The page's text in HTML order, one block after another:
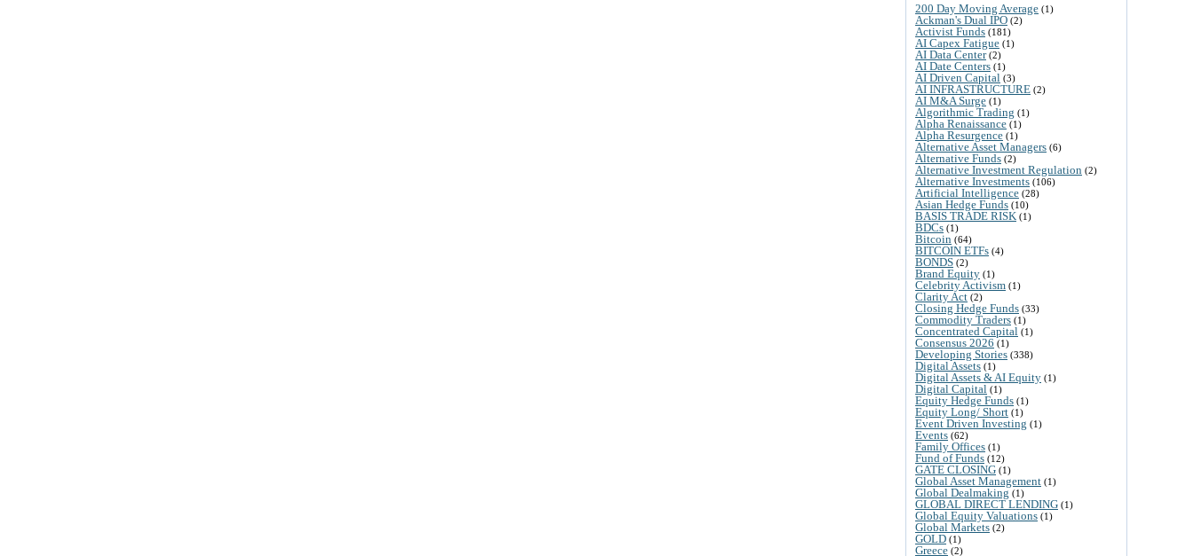
200 Day Moving Average (1)
Ackman's Dual IPO (2)
Activist Funds (181)
AI Capex Fatigue (1)
AI Data Center(2)
AI Date Centers (1)
AI Driven Capital (3)
AI INFRASTRUCTURE (2)
AI M&A Surge (1)
Algorithmic Trading (1)
Alpha Renaissance (1)
Alpha Resurgence (1)
Alternative Asset Managers (6)
Alternative Funds (2)
Alternative Investment Regulation (2)
Alternative Investments (106)
Artificial Intelligence (28)
Asian Hedge Funds (10)
BASIS TRADE RISK (1)
BDCs (1)
Bitcoin (64)
BITCOIN ETFs (4)
BONDS (2)
Brand Equity (1)
Celebrity Activism (1)
Clarity Act (2)
Closing Hedge Funds (33)
Commodity Traders (1)
Concentrated Capital (1)
Consensus 2026 (1)
Developing Stories (338)
Digital Assets (1)
Digital Assets & AI Equity (1)
Digital Capital (1)
Equity Hedge Funds (1)
Equity Long/ Short (1)
Event Driven Investing (1)
Events (62)
Family Offices (1)
Fund of Funds (12)
GATE CLOSING (1)
Global Asset Management (1)
Global Dealmaking (1)
GLOBAL DIRECT LENDING (1)
Global Equity Valuations (1)
Global Markets (2)
GOLD (1)
Greece (2)